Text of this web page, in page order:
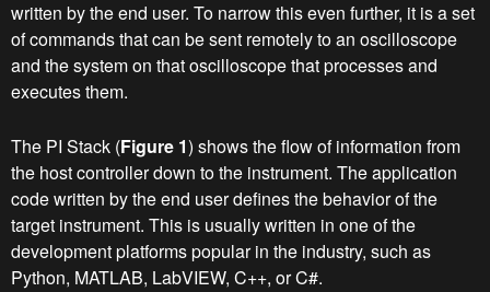
written by the end user. To narrow this even further, it is a set
of commands that can be sent remotely to an oscilloscope
and the system on that oscilloscope that processes and
executes them.
The PI Stack (Figure 1) shows the flow of information from
the host controller down to the instrument. The application
code written by the end user defines the behavior of the
target instrument. This is usually written in one of the
development platforms popular in the industry, such as
Python, MATLAB, LabVIEW, C++, or C#.